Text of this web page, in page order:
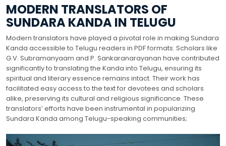
MODERN TRANSLATORS OF
SUNDARA KANDA IN TELUGU
Modern translators have played a pivotal role in making Sundara
Kanda accessible to Telugu readers in PDF formats. Scholars like
G.V. Subramanyaam and P. Sankaranarayanan have contributed
significantly to translating the Kanda into Telugu, ensuring its
spiritual and literary essence remains intact. Their work has
facilitated easy access to the text for devotees and scholars
alike, preserving its cultural and religious significance. These
translators’ efforts have been instrumental in popularizing
Sundara Kanda among Telugu-speaking communities;